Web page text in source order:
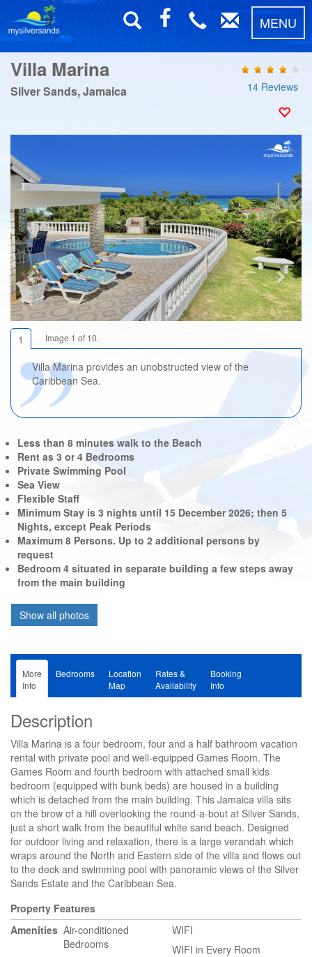
MENU
Villa Marina
Silver Sands, Jamaica 14 Reviews
1 Image 1 of 10.
Villa Marina provides an unobstructed view of the
Caribbean Sea.
Next
Less than 8 minutes walk to the Beach
Rent as 3 or 4 Bedrooms
Private Swimming Pool
Sea View
Flexible Staff
Minimum Stay is 3 nights until 15 December 2026; then 5
Nights, except Peak Periods
Maximum 8 Persons. Up to 2 additional persons by
request
Bedroom 4 situated in separate building a few steps away
from the main building
More
Info
Bedrooms
Location
Map
Rates &
Availability
Booking
Info
Description
Villa Marina is a four bedroom, four and a half bathroom vacation
rental with private pool and well-equipped Games Room. The
Games Room and fourth bedroom with attached small kids
bedroom (equipped with bunk beds) are housed in a building
which is detached from the main building. This Jamaica villa sits
on the brow of a hill overlooking the round-a-bout at Silver Sands,
just a short walk from the beautiful white sand beach. Designed
for outdoor living and relaxation, there is a large verandah which
wraps around the North and Eastern side of the villa and flows out
to the deck and swimming pool with panoramic views of the Silver
Sands Estate and the Caribbean Sea.
Property Features
Amenities Air-conditioned
Bedrooms
WIFI
WIFI in Every Room